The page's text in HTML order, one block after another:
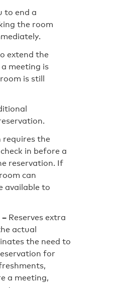
to end a
the room
extend the
meeting is
is still
requires the
in before a
reservation. If
can
available to
Reserves extra
actual
the need to
for
a meeting,